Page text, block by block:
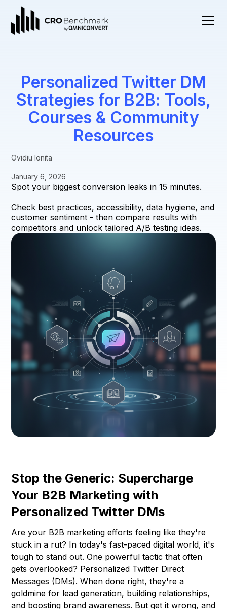
Personalized Twitter DM
Strategies for B2B: Tools,
Courses & Community
Resources
Ovidiu Ionita
January 6, 2026
Spot your biggest conversion leaks in 15 minutes.
Check best practices, accessibility, data hygiene, and
customer sentiment - then compare results with
competitors and unlock tailored A/B testing ideas.
Stop the Generic: Supercharge
Your B2B Marketing with
Personalized Twitter DMs
Are your B2B marketing efforts feeling like they're
stuck in a rut? In today's fast-paced digital world, it's
tough to stand out. One powerful tactic that often
gets overlooked? Personalized Twitter Direct
Messages (DMs). When done right, they're a
goldmine for lead generation, building relationships,
and boosting brand awareness. But get it wrong, and